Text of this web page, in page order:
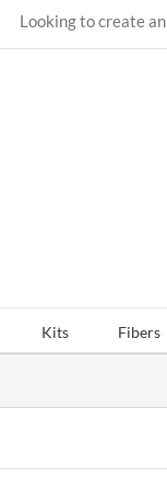
Looking to create
Kits Fibers